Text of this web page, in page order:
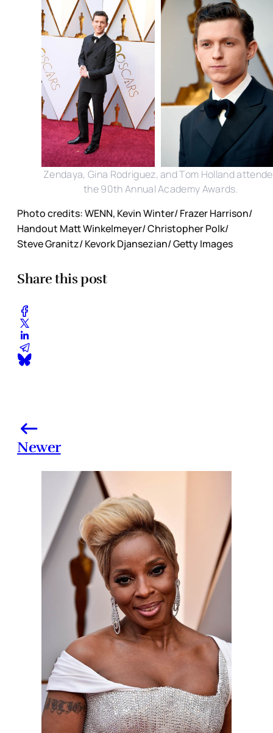
Zendaya, Gina Rodriguez, and Tom Holland
the 90th Annual Academy Awards.
Photo credits: WENN, Kevin Winter/ Frazer Harrison/
Handout Matt Winkelmeyer/ Christopher Polk/
Steve Granitz/ Kevork Djansezian/ Getty Images
Share this post
Newer